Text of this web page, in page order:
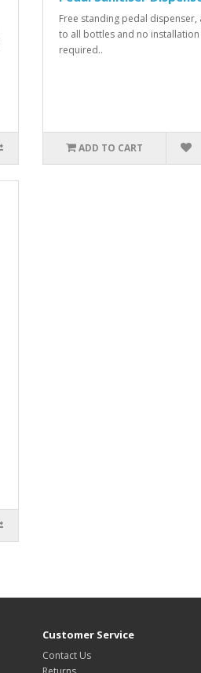
Free standing pedal dispenser,
to all bottles and no installation
required..
ADD TO CART
Customer Service
Contact Us